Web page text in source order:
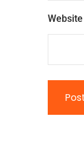
Website